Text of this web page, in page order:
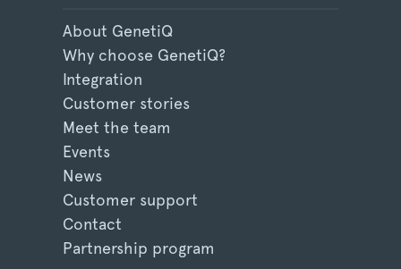
About GenetiQ
Why choose GenetiQ?
Integration
Customer stories
Meet the team
Events
News
Customer support
Contact
Partnership program